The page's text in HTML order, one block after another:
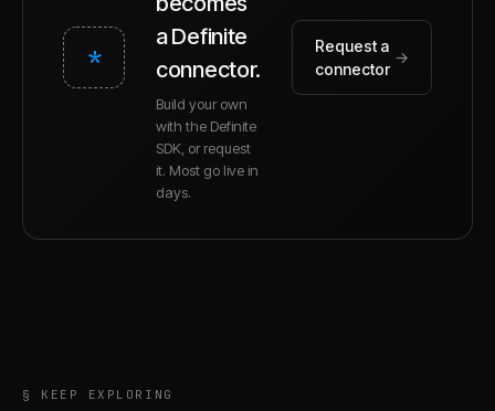
*
a Definite
connector.
Build your own
with the Definite
SDK, or request
it. Most go live in
days.
Request a
connector
→
§ KEEP EXPLORING